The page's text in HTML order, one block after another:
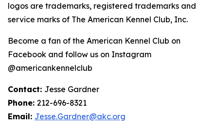
logos are trademarks, registered trademarks and
service marks of The American Kennel Club, Inc.
Become a fan of the American Kennel Club on
Facebook and follow us on Instagram
@americankennelclub
Contact: Jesse Gardner
Phone: 212-696-8321
Email: Jesse.Gardner@akc.org